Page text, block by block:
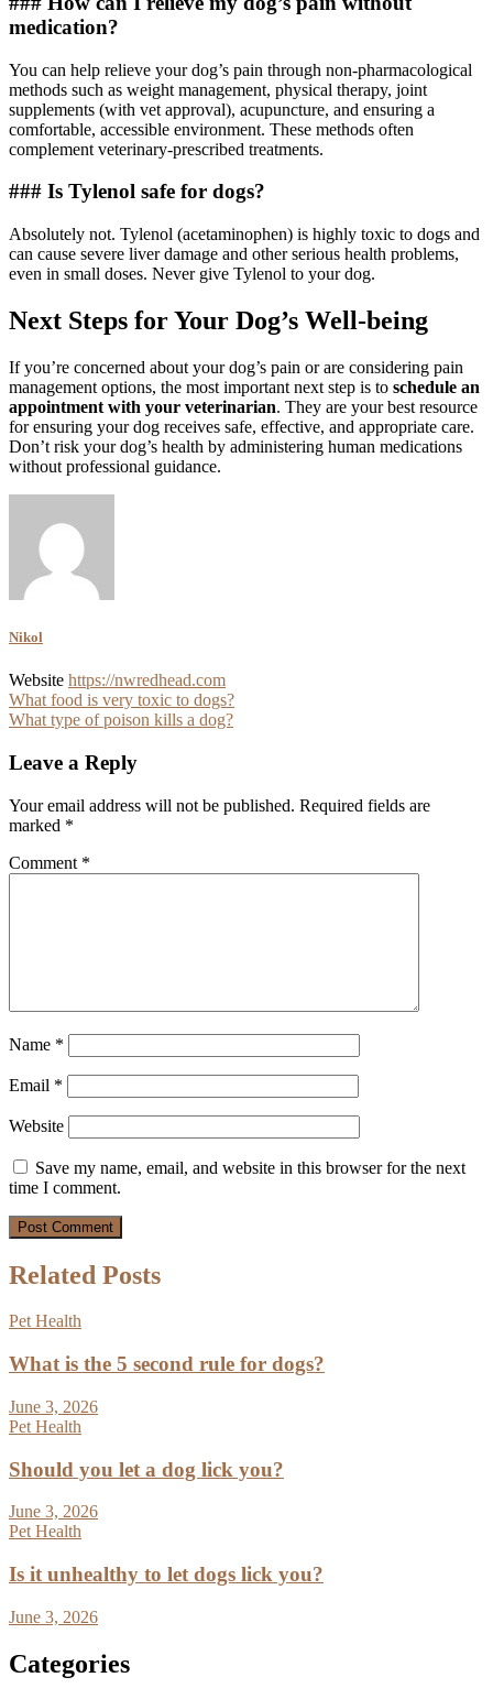
medication?
You can help relieve your dog’s pain through non-pharmacological
methods such as weight management, physical therapy, joint
supplements (with vet approval), acupuncture, and ensuring a
comfortable, accessible environment. These methods often
complement veterinary-prescribed treatments.
### Is Tylenol safe for dogs?
Absolutely not. Tylenol (acetaminophen) is highly toxic to dogs and
can cause severe liver damage and other serious health problems,
even in small doses. Never give Tylenol to your dog.
Next Steps for Your Dog’s Well-being
If you’re concerned about your dog’s pain or are considering pain
management options, the most important next step is to schedule an
appointment with your veterinarian. They are your best resource
for ensuring your dog receives safe, effective, and appropriate care.
Don’t risk your dog’s health by administering human medications
without professional guidance.
Nikol
Website https://nwredhead.com
Post
navigation
What food is very toxic to dogs?
What type of poison kills a dog?
Leave a Reply
Your email address will not be published. Required fields are
marked *
Comment *
Name *
Email *
Website
Save my name, email, and website in this browser for the next
time I comment.
Related Posts
Pet Health
What is the 5 second rule for dogs?
June 3, 2026
Pet Health
Should you let a dog lick you?
June 3, 2026
Pet Health
Is it unhealthy to let dogs lick you?
June 3, 2026
Categories